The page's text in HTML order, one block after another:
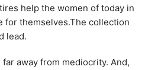
help the women of today in
for themselves.The collection
lead.
away from mediocrity. And,